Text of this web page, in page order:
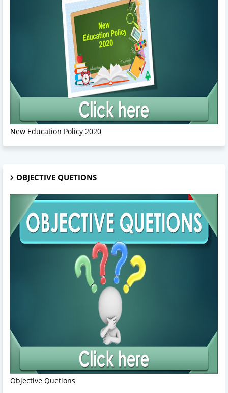
New Education Policy 2020
OBJECTIVE QUETIONS
Objective Quetions